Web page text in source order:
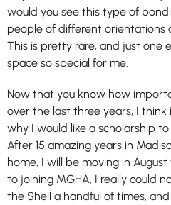
would you see this type of
people of different orientations
This is pretty rare, and just one
space so special for me.
Now that you know how
over the last three years, I
why I would like a scholarship
After 15 amazing years in
home, I will be moving in
to joining MGHA, I really could
the Shell a handful of times,